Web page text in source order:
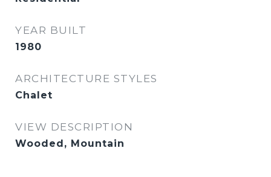
YEAR BUILT
1980
ARCHITECTURE STYLES
Chalet
VIEW DESCRIPTION
Wooded, Mountain